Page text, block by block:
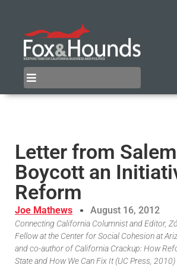
Letter from
Boycott an
Reform
Joe Mathews August 16, 2012
Connecting California Columnist and Editor,
Fellow at the Center for Social Cohesion at
and co-author of California Crackup: How
State and How We Can Fix It (UC Press, 2010)